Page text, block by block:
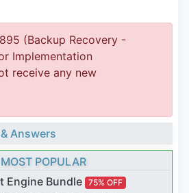
(Backup Recovery -
Implementation
receive any new
Answers
MOST POPULAR
Engine Bundle 75% OFF